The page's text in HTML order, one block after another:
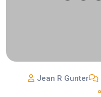
Jean R Gunter